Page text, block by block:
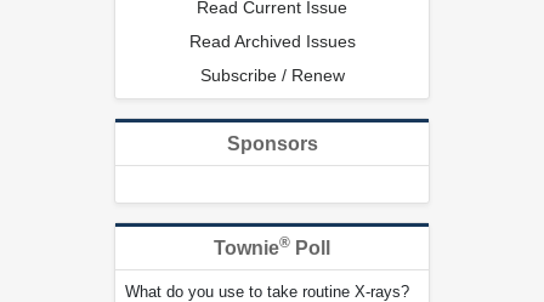
Read Current Issue
Read Archived Issues
Subscribe / Renew
Sponsors
Townie® Poll
What do you use to take routine X-rays?